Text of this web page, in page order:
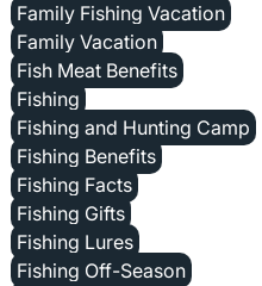
Family Fishing Vacation
Family Vacation
Fish Meat Benefits
Fishing
Fishing and Hunting Camp
Fishing Benefits
Fishing Facts
Fishing Gifts
Fishing Lures
Fishing Off-Season